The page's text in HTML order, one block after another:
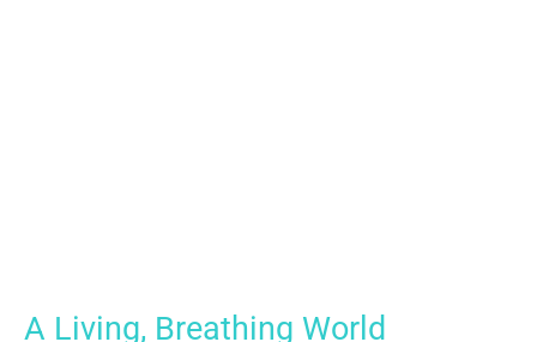
A Living, Breathing World